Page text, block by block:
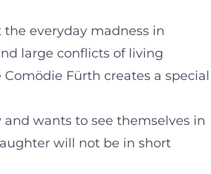
everyday madness in
large conflicts of living
Fürth creates a special
wants to see themselves in
will not be in short